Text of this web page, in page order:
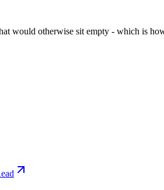
would otherwise sit empty - which is